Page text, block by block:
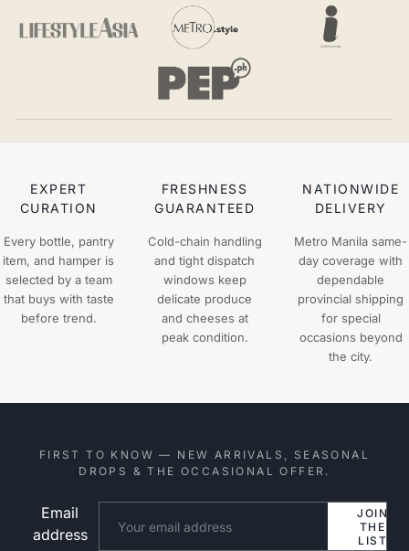
EXPERT
CURATION
Every bottle, pantry
item, and hamper is
selected by a team
that buys with taste
before trend.
FRESHNESS
GUARANTEED
Cold-chain handling
and tight dispatch
windows keep
delicate produce
and cheeses at
peak condition.
NATIONWIDE
DELIVERY
Metro Manila same-
day coverage with
dependable
provincial shipping
for special
occasions beyond
the city.
FIRST TO KNOW — NEW ARRIVALS, SEASONAL
DROPS & THE OCCASIONAL OFFER.
Email
address
JOIN
THE
LIST